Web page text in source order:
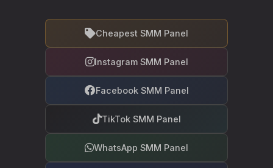
Cheapest SMM Panel
Instagram SMM Panel
Facebook SMM Panel
TikTok SMM Panel
WhatsApp SMM Panel